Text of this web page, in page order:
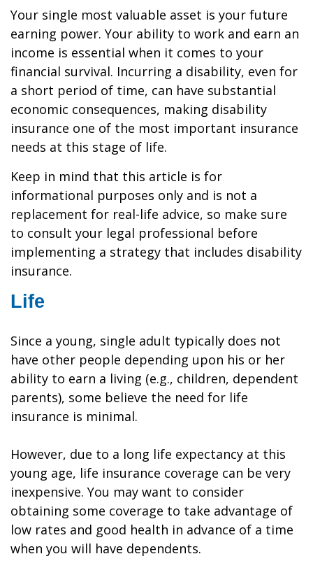
Your single most valuable asset is your future
earning power. Your ability to work and earn an
income is essential when it comes to your
financial survival. Incurring a disability, even for
a short period of time, can have substantial
economic consequences, making disability
insurance one of the most important insurance
needs at this stage of life.
Keep in mind that this article is for
informational purposes only and is not a
replacement for real-life advice, so make sure
to consult your legal professional before
implementing a strategy that includes disability
insurance.
Life
Since a young, single adult typically does not
have other people depending upon his or her
ability to earn a living (e.g., children, dependent
parents), some believe the need for life
insurance is minimal.
However, due to a long life expectancy at this
young age, life insurance coverage can be very
inexpensive. You may want to consider
obtaining some coverage to take advantage of
low rates and good health in advance of a time
when you will have dependents.